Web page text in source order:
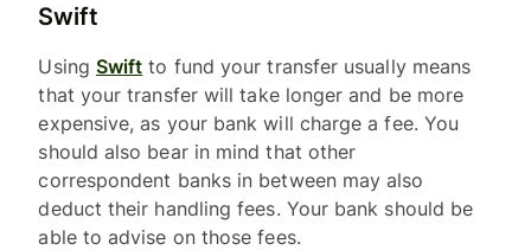
Swift
Using Swift to fund your transfer usually means
that your transfer will take longer and be more
expensive, as your bank will charge a fee. You
should also bear in mind that other
correspondent banks in between may also
deduct their handling fees. Your bank should be
able to advise on those fees.